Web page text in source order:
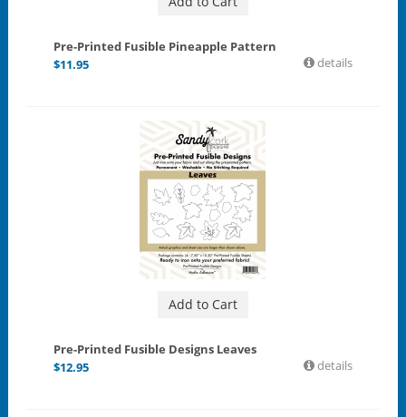
Pre-Printed Fusible Pineapple Pattern
$11.95 details
Add to Cart
Pre-Printed Fusible Designs Leaves
$12.95 details